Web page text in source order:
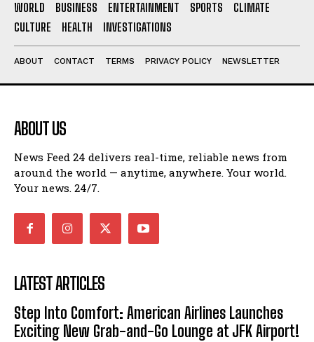
WORLD BUSINESS ENTERTAINMENT SPORTS
CLIMATE
CULTURE
HEALTH INVESTIGATIONS
ABOUT CONTACT TERMS PRIVACY POLICY NEWSLETTER
ABOUT US
News Feed 24 delivers real-time, reliable news from
around the world — anytime, anywhere. Your world.
Your news. 24/7.
LATEST ARTICLES
Step Into Comfort: American Airlines Launches
Exciting New Grab-and-Go Lounge at JFK Airport!